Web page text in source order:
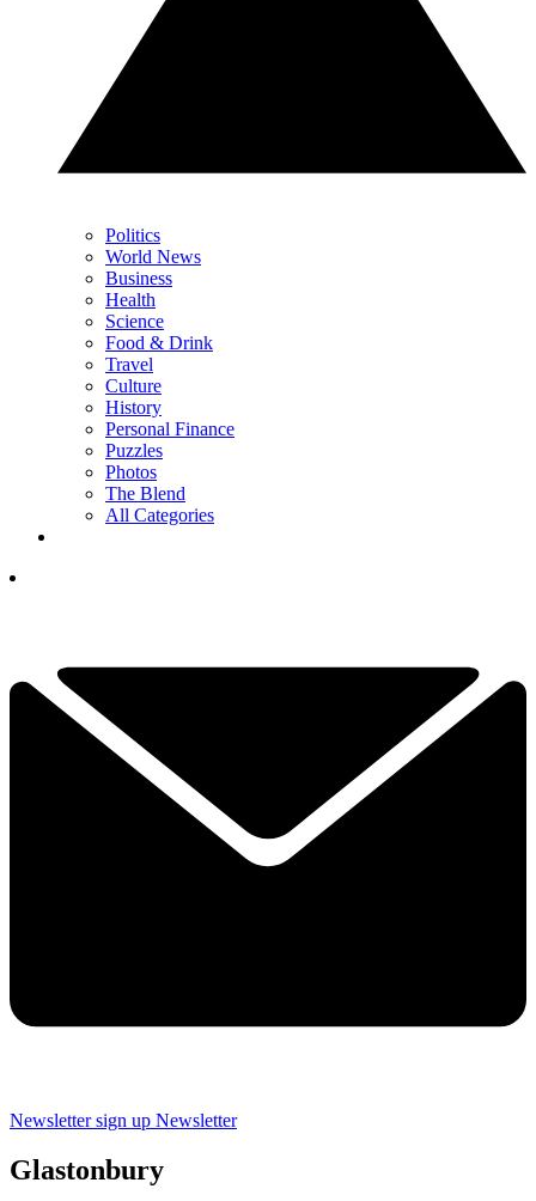
Politics
World News
Business
Health
Science
Food & Drink
Travel
Culture
History
Personal Finance
Puzzles
Photos
The Blend
All Categories
Newsletter sign up Newsletter
Glastonbury